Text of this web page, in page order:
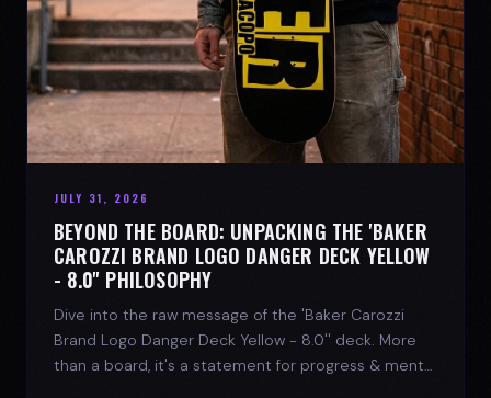
JULY 31, 2026
BEYOND THE BOARD: UNPACKING THE 'BAKER
CAROZZI BRAND LOGO DANGER DECK YELLOW
- 8.0'' PHILOSOPHY
Dive into the raw message of the 'Baker Carozzi
Brand Logo Danger Deck Yellow - 8.0'' deck. More
than a board, it's a statement for progress & mental